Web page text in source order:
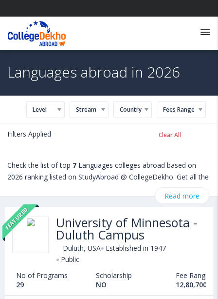
Languages abroad in 2026
Level Stream Country Fees Range
Filters Applied Clear All
Check the list of top 7 Languages colleges abroad based on
2026 ranking listed on StudyAbroad @ CollegeDekho. Get all the
eligibility, scholarship programs, exams, courses, fee structure
and other relevant details. International students seeking
admission in Languages courses offered by Universities abroad
can choose from Bachelors, Masters, Doctoral, Diploma and
Certificate programs. Some of the popular universities abroad
Technological University Dublin (Dublin,Ireland)
Ternopil State Medical University (Ukraine)
Asian Medical Institute (Kant,Kyrgyzstan)
University of Massachusetts, Lowell (USA)
Read more
FEATURED University of Minnesota -
Duluth Campus
Duluth, USA Established in 1947
Public
No of Programs
29
Scholarship
NO
Fee Range
12,80,700 -